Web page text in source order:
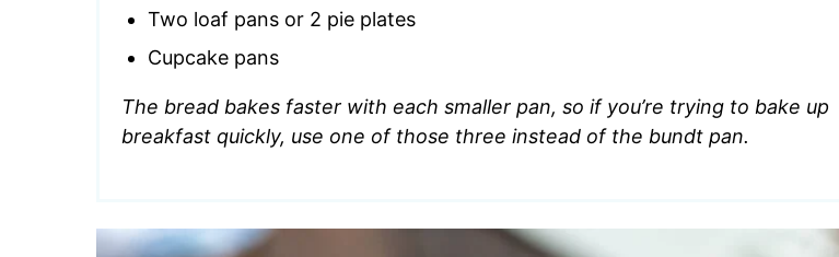
Two loaf pans or 2 pie plates
Cupcake pans
The bread bakes faster with each smaller pan, so if you’re trying to bake up
breakfast quickly, use one of those three instead of the bundt pan.